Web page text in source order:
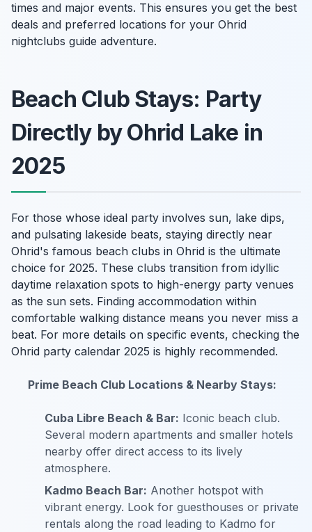
times and major events. This ensures you get the best
deals and preferred locations for your Ohrid
nightclubs guide adventure.
Beach Club Stays: Party
Directly by Ohrid Lake in
2025
For those whose ideal party involves sun, lake dips,
and pulsating lakeside beats, staying directly near
Ohrid's famous beach clubs in Ohrid is the ultimate
choice for 2025. These clubs transition from idyllic
daytime relaxation spots to high-energy party venues
as the sun sets. Finding accommodation within
comfortable walking distance means you never miss a
beat. For more details on specific events, checking the
Ohrid party calendar 2025 is highly recommended.
Prime Beach Club Locations & Nearby Stays:
Cuba Libre Beach & Bar: Iconic beach club.
Several modern apartments and smaller hotels
nearby offer direct access to its lively
atmosphere.
Kadmo Beach Bar: Another hotspot with
vibrant energy. Look for guesthouses or private
rentals along the road leading to Kadmo for